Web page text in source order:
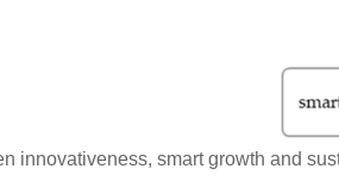
innovativeness, smart growth and